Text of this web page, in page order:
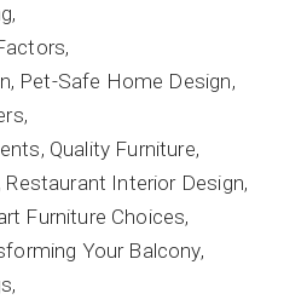
Pet-Safe Home Design
Quality Furniture
Restaurant Interior Design
Furniture Choices
Your Balcony